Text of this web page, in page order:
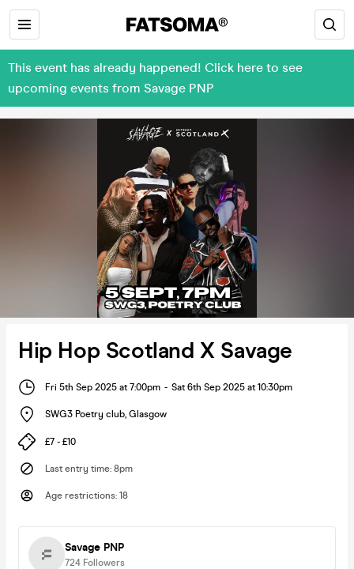
This event has already happened! Click here to see
upcoming events from Savage PNP
Hip Hop Scotland X Savage
Fri 5th Sep 2025 at 7:00pm - Sat 6th Sep 2025 at 10:30pm
SWG3 Poetry club, Glasgow
£7 - £10
Last entry time: 8pm
Age restrictions: 18
Savage PNP
724 Followers